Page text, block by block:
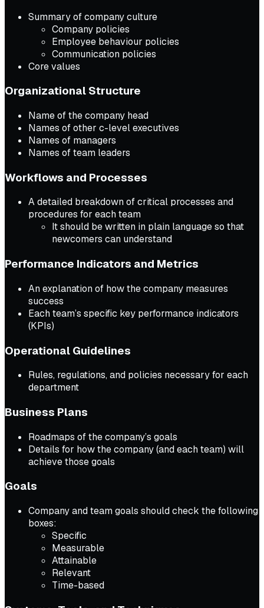
Summary of company culture
Company policies
Employee behaviour policies
Communication policies
Core values
Organizational Structure
Name of the company head
Names of other c-level executives
Names of managers
Names of team leaders
Workflows and Processes
A detailed breakdown of critical processes and
procedures for each team
It should be written in plain language so that
newcomers can understand
Performance Indicators and Metrics
An explanation of how the company measures
success
Each team’s specific key performance indicators
(KPIs)
Operational Guidelines
Rules, regulations, and policies necessary for each
department
Business Plans
Roadmaps of the company’s goals
Details for how the company (and each team) will
achieve those goals
Goals
Company and team goals should check the following
boxes:
Specific
Measurable
Attainable
Relevant
Time-based